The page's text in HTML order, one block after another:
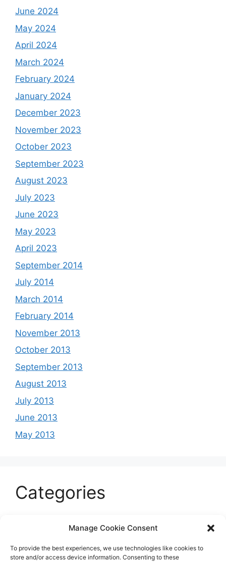
Manage Cookie Consent
To provide the best experiences, we use technologies like cookies to
store and/or access device information. Consenting to these
June 2024
May 2024
April 2024
March 2024
February 2024
January 2024
December 2023
November 2023
October 2023
September 2023
August 2023
July 2023
June 2023
May 2023
April 2023
September 2014
July 2014
March 2014
February 2014
November 2013
October 2013
September 2013
August 2013
July 2013
June 2013
May 2013
Categories
Entertainment